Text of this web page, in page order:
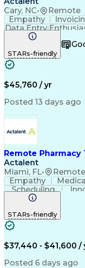
Cary, NC•
Remote
Empathy
Data Entry
Registration
Patient Safety
Clinical Pharmacy
Pharmacy
Workflow
Medical
Management
STARs-friendly
$45,760 / yr
Posted 13 days ago
Remote Pharmacy
Actalent
Miami, FL• Remote
Empathy
Scheduling
Communication
Pharmacy
Certified
STARs-friendly
$37,440 - $41,600 /
Posted 6 days ago